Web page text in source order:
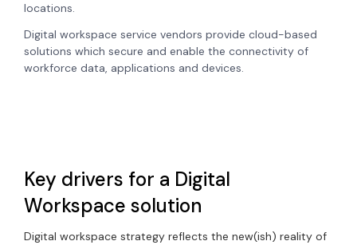
locations.
Digital workspace service vendors provide cloud-based
solutions which secure and enable the connectivity of
workforce data, applications and devices.
Key drivers for a Digital
Workspace solution
Digital workspace strategy reflects the new(ish) reality of